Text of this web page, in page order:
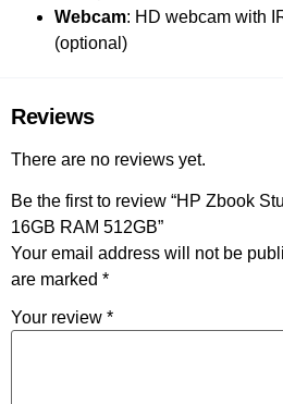
Webcam: HD webcam with
(optional)
Reviews
There are no reviews yet.
Be the first to review “HP Zbook
16GB RAM 512GB”
Your email address will not be
are marked *
Your review *